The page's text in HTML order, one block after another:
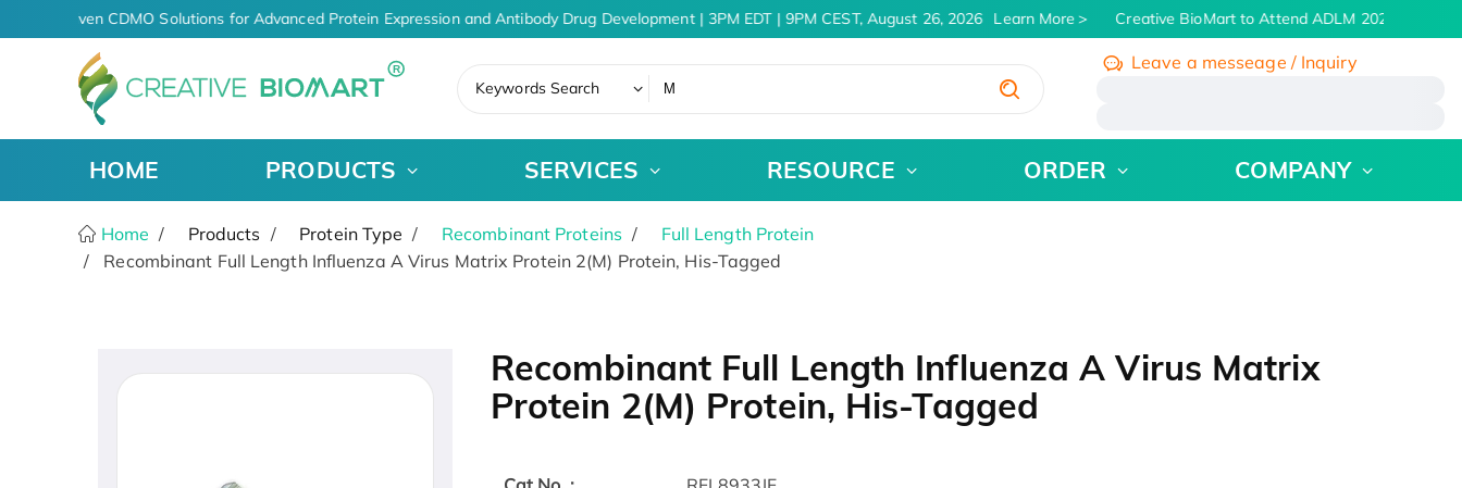
AI-Driven CDMO Solutions for Advanced Protein Expression and Antibody Drug Development | 3PM EDT | 9PM CEST, August 26, 2026 Learn More Creative BioMart to Attend ADLM 2026 | July 26
Keywords Search
Leave a messeage / Inquiry
HOME PRODUCTS SERVICES RESOURCE ORDER COMPANY
Home Products Protein Type Recombinant Proteins
Full Length Protein
Recombinant Full Length Influenza A Virus Matrix Protein 2(M) Protein, His-Tagged
Recombinant Full Length Influenza A Virus Matrix
Protein 2(M) Protein, His-Tagged